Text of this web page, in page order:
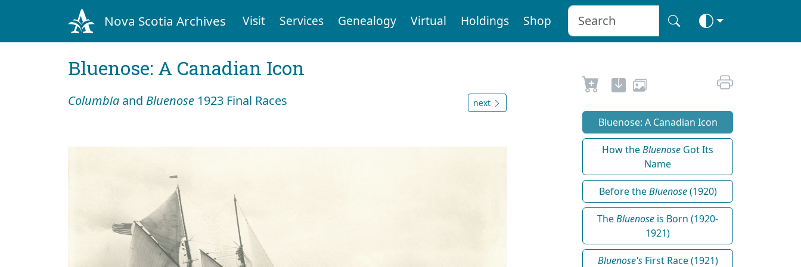
Nova Scotia Archives Visit Services Genealogy Virtual Holdings Shop
Bluenose: A Canadian Icon
Columbia and Bluenose 1923 Final Races next
Bluenose: A Canadian Icon
How theBluenose Got Its
Name
Before theBluenose(1920)
TheBluenose is Born (1920-
1921)
Bluenose'sFirst Race (1921)